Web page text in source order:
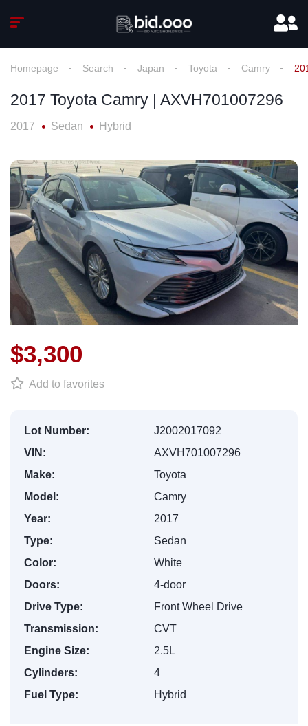
Homepage Search Japan Toyota Camry
2017 Toyota Camry | AXVH701007296
2017 Sedan Hybrid
$3,300
Add to favorites
Lot Number:
J2002017092
VIN:
AXVH701007296
Make:
Toyota
Model:
Camry
Year:
2017
Type:
Sedan
Color:
White
Doors:
4-door
Drive Type:
Front Wheel Drive
Transmission:
CVT
Engine Size:
2.5L
Cylinders:
4
Fuel Type:
Hybrid